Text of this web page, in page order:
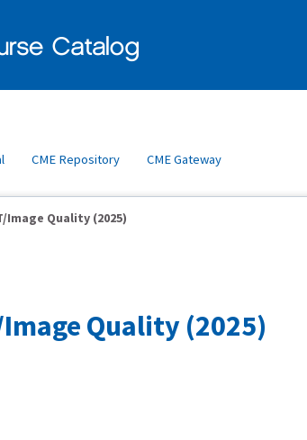
CME Repository CME Gateway
Image Quality (2025)
Image Quality (2025)